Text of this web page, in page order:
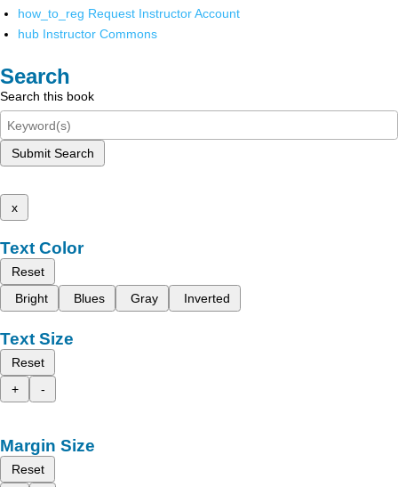
how_to_reg Request Instructor Account
hub Instructor Commons
Search
Search this book
Submit Search
x
Text Color
Reset
Bright
Blues Gray Inverted
Text Size
Reset
+
-
Margin Size
Reset